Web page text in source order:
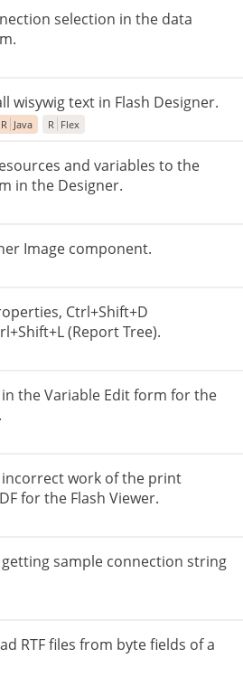
selection in the data
wisywig text in Flash Designer.
R Java R Flex
and variables to the
in the Designer.
Image component.
Ctrl+Shift+D
(Report Tree).
the Variable Edit form for the
incorrect work of the print
for the Flash Viewer.
sample connection string
RTF files from byte fields of a